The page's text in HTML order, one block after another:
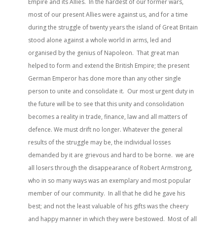
Empire and its Allies. In the hardest of our former wars,
most of our present Allies were against us, and for a time
during the struggle of twenty years the island of Great Britain
stood alone against a whole world in arms, led and
organised by the genius of Napoleon. That great man
helped to form and extend the British Empire; the present
German Emperor has done more than any other single
person to unite and consolidate it. Our most urgent duty in
the future will be to see that this unity and consolidation
becomes a reality in trade, finance, law and all matters of
defence. We must drift no longer. Whatever the general
results of the struggle may be, the individual losses
demanded by it are grievous and hard to be borne. we are
all losers through the disappearance of Robert Armstrong,
who in so many ways was an exemplary and most popular
member of our community. In all that he did he gave his
best; and not the least valuable of his gifts was the cheery
and happy manner in which they were bestowed. Most of all